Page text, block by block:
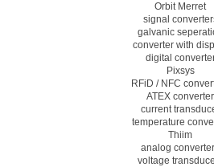
Orbit Merret
signal
galvanic
converter with
digital
Pixsys
RFiD / NFC
ATEX converter
current
temperature
Thiim
analog
voltage